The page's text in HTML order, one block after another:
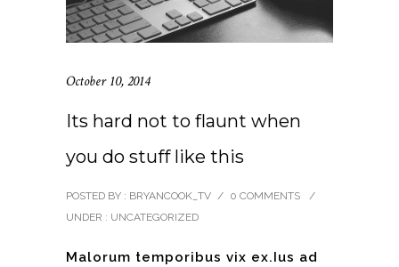
October 10, 2014
Its hard not to flaunt when
you do stuff like this
POSTED BY : BRYANCOOK_TV / 0 COMMENTS
/
UNDER : UNCATEGORIZED
Malorum temporibus vix ex.Ius ad